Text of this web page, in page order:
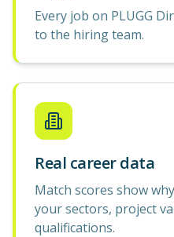
Every job on PLUGG
to the hiring team.
Real career data
Match scores show
your sectors, project
qualifications.